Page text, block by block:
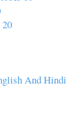
And Hindi